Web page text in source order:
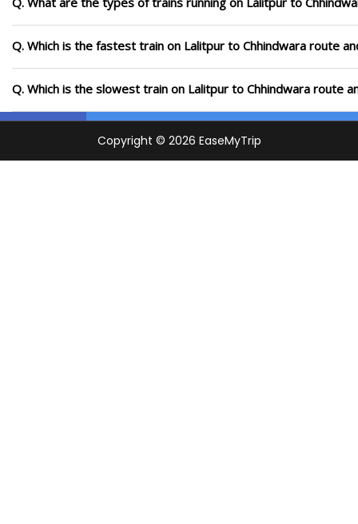
Q. Which is the fastest train on Lalitpur to Chhindwara route
Q. Which is the slowest train on Lalitpur to Chhindwara route